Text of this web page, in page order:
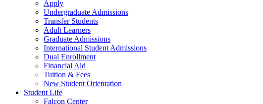
Apply
Undergraduate Admissions
Transfer Students
Adult Learners
Graduate Admissions
International Student Admissions
Dual Enrollment
Financial Aid
Tuition & Fees
New Student Orientation
Student Life
Falcon Center